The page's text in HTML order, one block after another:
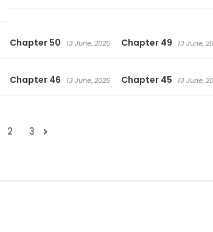
Chapter 50 13 June, 2025 Chapter 49 13 June,
Chapter 46 13 June, 2025 Chapter 45 13 June,
2 3